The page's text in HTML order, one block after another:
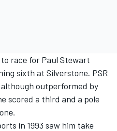
race for Paul Stewart
sixth at Silverstone. PSR
outperformed by
scored a third and a pole
in 1993 saw him take